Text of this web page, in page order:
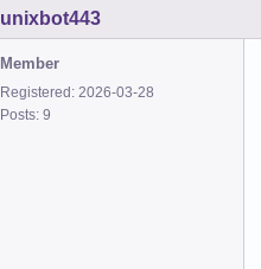
unixbot443
Member
Registered: 2026-03-28
Posts: 9